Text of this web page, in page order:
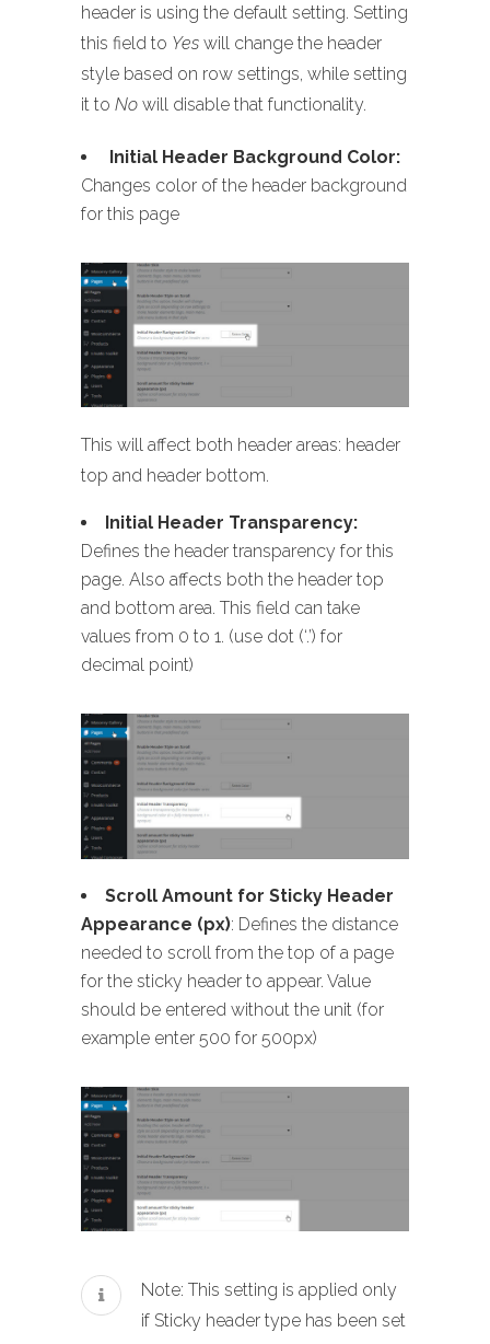
header is using the default setting. Setting
this field to Yes will change the header
style based on row settings, while setting
it to No will disable that functionality.
Initial Header Background Color:
Changes color of the header background
for this page
This will affect both header areas: header
top and header bottom.
Initial Header Transparency:
Defines the header transparency for this
page. Also affects both the header top
and bottom area. This field can take
values from 0 to 1. (use dot (‘.’) for
decimal point)
Scroll Amount for Sticky Header
Appearance (px): Defines the distance
needed to scroll from the top of a page
for the sticky header to appear. Value
should be entered without the unit (for
example enter 500 for 500px)
Note: This setting is applied only
if Sticky header type has been set